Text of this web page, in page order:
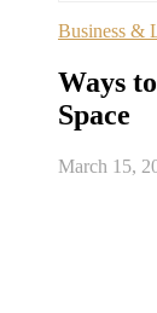
Business &
Ways
Space
March 15,